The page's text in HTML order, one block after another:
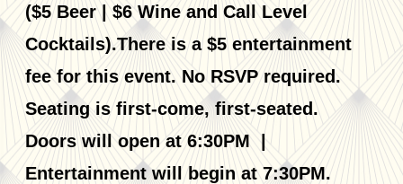
($5 Beer | $6 Wine and Call Level
Cocktails).There is a $5 entertainment
fee for this event. No RSVP required.
Seating is first-come, first-seated.
Doors will open at 6:30PM |
Entertainment will begin at 7:30PM.